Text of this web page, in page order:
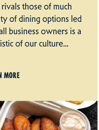
those of much
of dining options led
business owners is a
of our culture…
MORE